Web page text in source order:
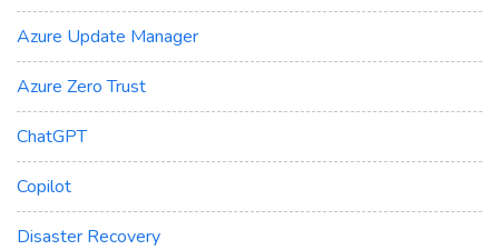
Azure Update Manager
Azure Zero Trust
ChatGPT
Copilot
Disaster Recovery